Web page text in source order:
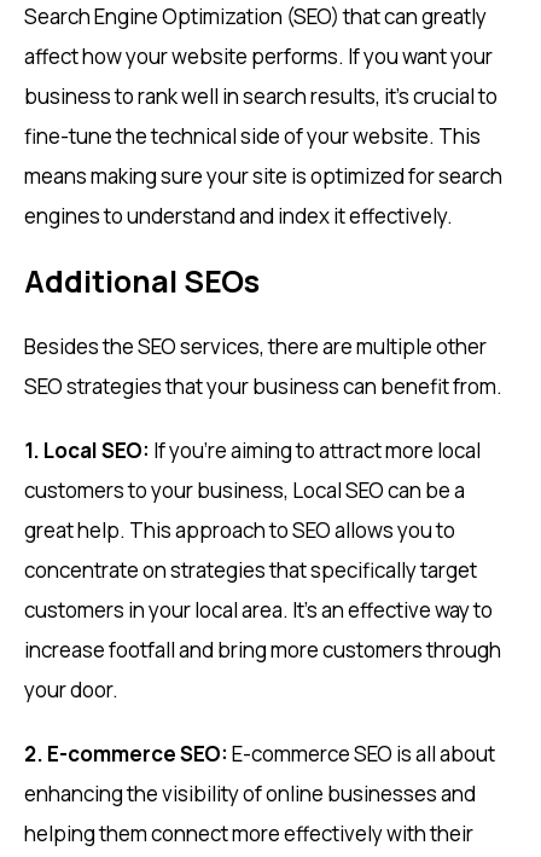
Search Engine Optimization (SEO) that can greatly
affect how your website performs. If you want your
business to rank well in search results, it’s crucial to
fine-tune the technical side of your website. This
means making sure your site is optimized for search
engines to understand and index it effectively.
Additional SEOs
Besides the SEO services, there are multiple other
SEO strategies that your business can benefit from.
1. Local SEO: If you’re aiming to attract more local
customers to your business, Local SEO can be a
great help. This approach to SEO allows you to
concentrate on strategies that specifically target
customers in your local area. It’s an effective way to
increase footfall and bring more customers through
your door.
2. E-commerce SEO: E-commerce SEO is all about
enhancing the visibility of online businesses and
helping them connect more effectively with their